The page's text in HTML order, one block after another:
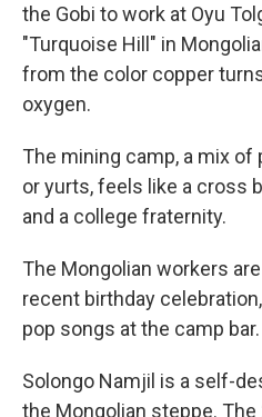
the Gobi to work at Oyu
"Turquoise Hill" in
from the color copper
oxygen.
The mining camp, a mix of
or yurts, feels like a cross
and a college fraternity.
The Mongolian workers
recent birthday
pop songs at the camp bar.
Solongo Namjil is a self-
the Mongolian steppe.